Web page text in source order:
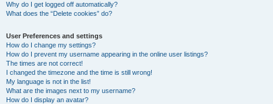
Why do I get logged off automatically?
What does the “Delete cookies” do?
User Preferences and settings
How do I change my settings?
How do I prevent my username appearing in the online user listings?
The times are not correct!
I changed the timezone and the time is still wrong!
My language is not in the list!
What are the images next to my username?
How do I display an avatar?